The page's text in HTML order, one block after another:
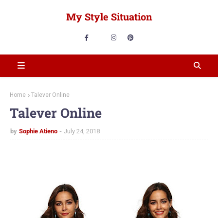
My Style Situation
Home Talever Online
Talever Online
by Sophie Atieno July 24, 2018